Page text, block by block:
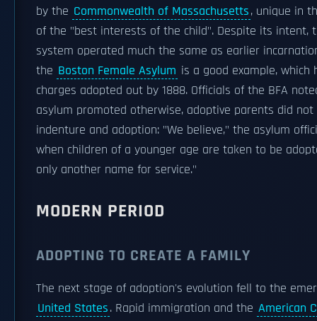
by the Commonwealth of Massachusetts, unique in
of the "best interests of the child". Despite its intent,
system operated much the same as earlier
the Boston Female Asylum is a good example,
charges adopted out by 1888. Officials of the BFA
asylum promoted otherwise, adoptive parents did
indenture and adoption: "We believe," the asylum
when children of a younger age are taken to be
only another name for service."
MODERN PERIOD
ADOPTING TO CREATE A FAMILY
The next stage of adoption's evolution fell to the
United States. Rapid immigration and the American